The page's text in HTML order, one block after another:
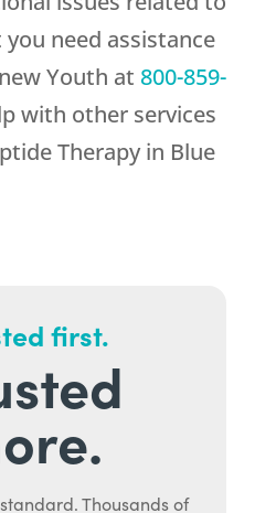
need assistance
Youth at 800-859-
with other services
Therapy in Blue
first.
Thousands of